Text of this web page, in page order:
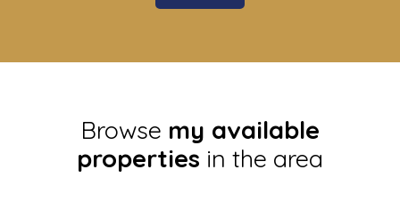
Browse my available
properties in the area